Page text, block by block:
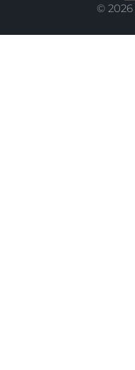
© 2026